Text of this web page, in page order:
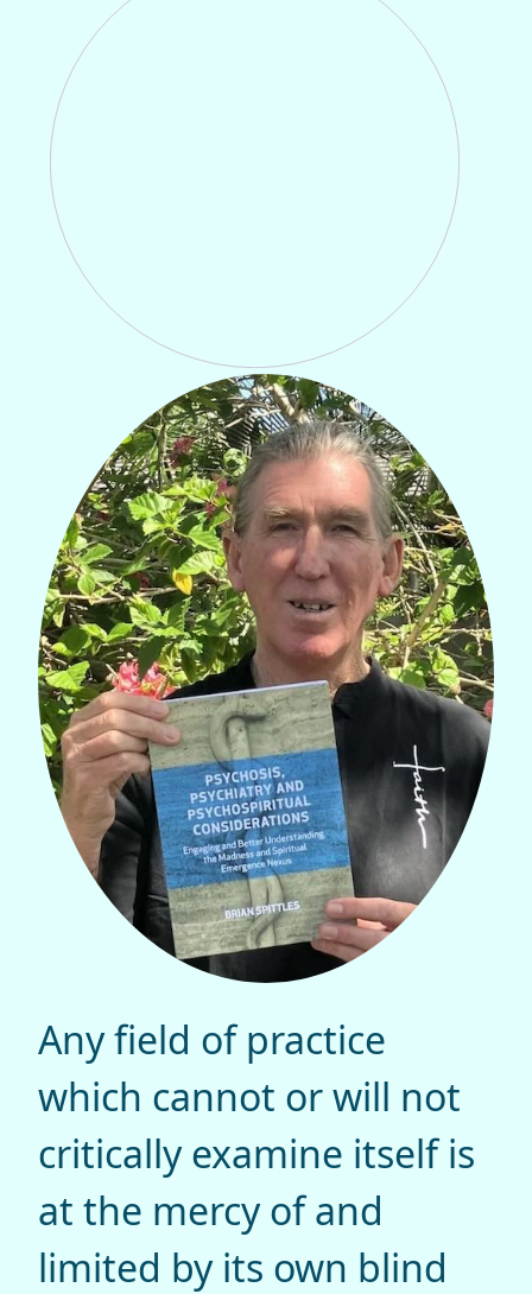
Any field of practice
which cannot or will not
critically examine itself is
at the mercy of and
limited by its own blind